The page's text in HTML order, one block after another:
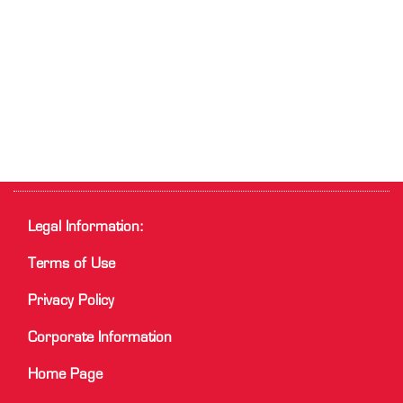
Legal Information:
Terms of Use
Privacy Policy
Corporate Information
Home Page